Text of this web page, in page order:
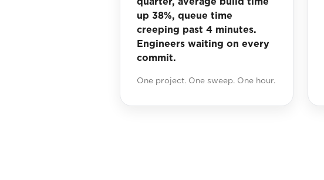
up 38%, queue time
creeping past 4 minutes.
Engineers waiting on every
commit.
One project. One sweep. One hour.